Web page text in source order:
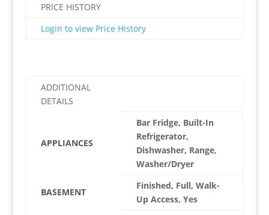
PRICE HISTORY
Login to view Price History
ADDITIONAL
DETAILS
APPLIANCES
Bar Fridge, Built-In
Refrigerator,
Dishwasher, Range,
Washer/Dryer
BASEMENT
Finished, Full, Walk-
Up Access, Yes